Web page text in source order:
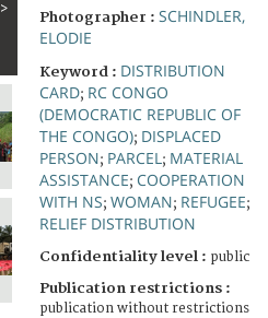
> Photographer : SCHINDLER,
ELODIE
Keyword : DISTRIBUTION
CARD; RC CONGO
(DEMOCRATIC REPUBLIC OF
THE CONGO); DISPLACED
PERSON; PARCEL ; MATERIAL
ASSISTANCE; COOPERATION
WITH NS; WOMAN; REFUGEE;
RELIEF DISTRIBUTION
Confidentiality level : public
Publication restrictions :
publication without restrictions